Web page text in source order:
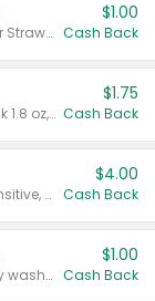
Valid on Cranberry 3 L; or Cranberry or Strawberry Mango 10 oz 6 ct.
$1.00
Cash Back
Valid on Glued® On-The-Go Wax Stick 1.8 oz, Blasting Freeze Spray® Extra Strong Rigid Hold for Spiked Styles 12 oz, Styling Spiking Glue Water-Resistant Bold Screaming Hold Spikes 6 oz, 2-in-1 Brow Gel & Edge Control Strong Hold Eyebrow & Hair Mascara 0.54 oz.
$1.75
Cash Back
Valid on Colgate Total, Max Fresh, Sensitive, Optic White Advanced, Stain Fighter, Purple or Charcoal toothpastes 3 oz or larger, Colgate 360°, Total, Gum Health, Expert or Optic White toothbrushes , mouthwashes or mouth rinses 16 oz or larger. Excludes 3 pack toothpastes. Items must appear on the same receipt.
$4.00
Cash Back
Valid on Irish Spring or Softsoap body washes 20 oz or larger, Irish Spring bar soap multi-packs 6 ct or larger, or Softsoap liquid hand soap refills 50 oz.
$1.00
Cash Back